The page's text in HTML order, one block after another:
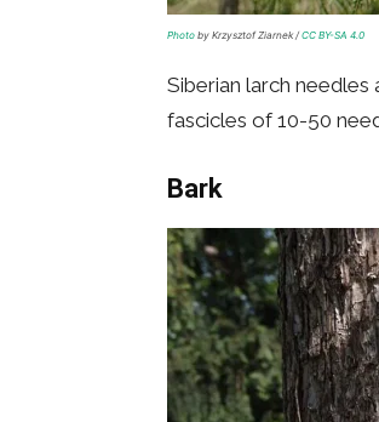
Photo by Krzysztof Ziarnek / CC BY-SA 4.0
Siberian larch
fascicles of 10-50
Bark